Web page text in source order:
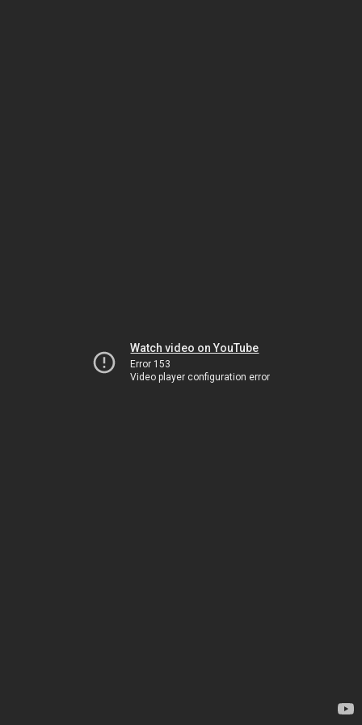
Watch video on YouTube
Error 153
Video player configuration error